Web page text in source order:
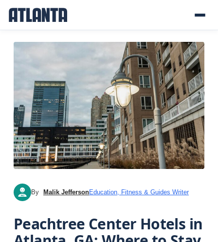
MJ By Malik JeffersonEducation, Fitness & Guides Writer
Peachtree Center Hotels in